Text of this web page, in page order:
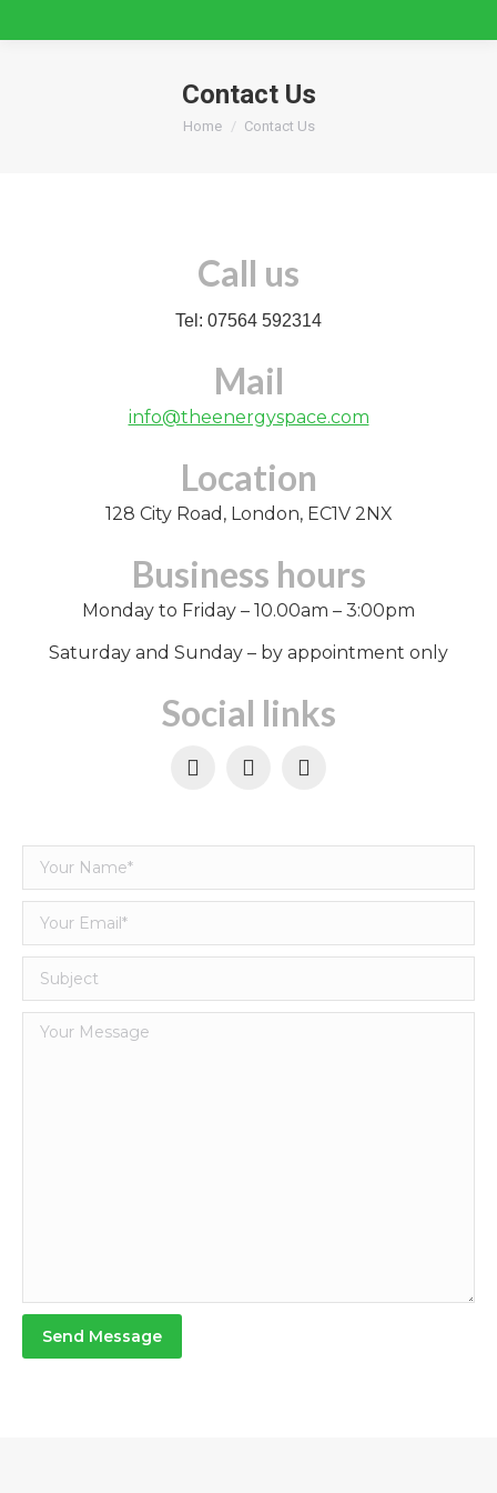
Contact Us
You are here:
Home Contact Us
Call us
Tel: 07564 592314
Mail
info@theenergyspace.com
Location
128 City Road, London, EC1V 2NX
Business hours
Monday to Friday – 10.00am – 3:00pm
Saturday and Sunday – by appointment only
Social links
Facebook